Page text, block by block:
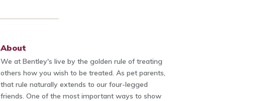
About
We at Bentley's live by the golden rule of treating
others how you wish to be treated. As pet parents,
that rule naturally extends to our four-legged
friends. One of the most important ways to show